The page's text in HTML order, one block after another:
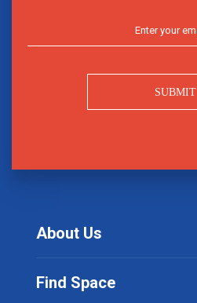
SUBMIT
About Us
Find Space